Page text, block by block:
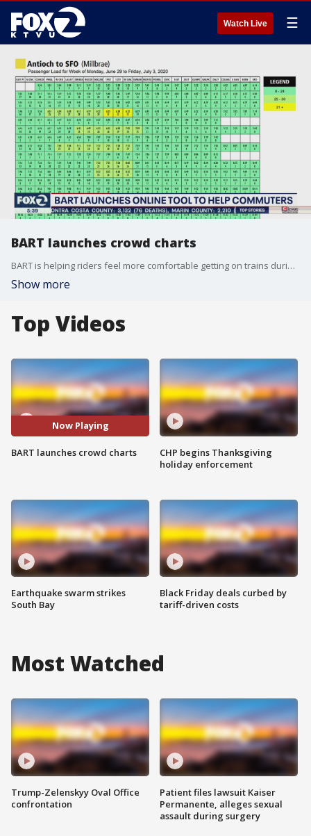
Watch Live ☰
BART launches crowd charts
BART is helping riders feel more comfortable getting on trains during the coronavirus pandemic by giving them an idea of how crowded each train is. Sara Zendehnam reports
Show more
Top Videos
Now Playing
BART launches crowd charts
Earthquake swarm strikes
South Bay
CHP begins Thanksgiving
holiday enforcement
Black Friday deals curbed by
tariff-driven costs
Most Watched
Trump-Zelenskyy Oval Office
confrontation
Patient files lawsuit Kaiser
Permanente, alleges sexual
assault during surgery